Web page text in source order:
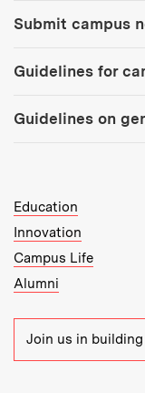
Submit campus
Guidelines for
Guidelines on
MIT Top Level
Education
Innovation
Campus Life
Alumni
Join us in